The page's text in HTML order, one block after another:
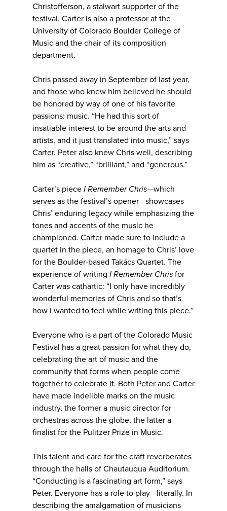
Christofferson, a stalwart supporter of the
festival. Carter is also a professor at the
University of Colorado Boulder College of
Music and the chair of its composition
department.
Chris passed away in September of last year,
and those who knew him believed he should
be honored by way of one of his favorite
passions: music. “He had this sort of
insatiable interest to be around the arts and
artists, and it just translated into music,” says
Carter. Peter also knew Chris well, describing
him as “creative,” “brilliant,” and “generous.”
Carter’s piece I Remember Chris—which
serves as the festival’s opener—showcases
Chris’ enduring legacy while emphasizing the
tones and accents of the music he
championed. Carter made sure to include a
quartet in the piece, an homage to Chris’ love
for the Boulder-based Takács Quartet. The
experience of writing I Remember Chris for
Carter was cathartic: “I only have incredibly
wonderful memories of Chris and so that’s
how I wanted to feel while writing this piece.”
Everyone who is a part of the Colorado Music
Festival has a great passion for what they do,
celebrating the art of music and the
community that forms when people come
together to celebrate it. Both Peter and Carter
have made indelible marks on the music
industry, the former a music director for
orchestras across the globe, the latter a
finalist for the Pulitzer Prize in Music.
This talent and care for the craft reverberates
through the halls of Chautauqua Auditorium.
“Conducting is a fascinating art form,” says
Peter. Everyone has a role to play—literally. In
describing the amalgamation of musicians